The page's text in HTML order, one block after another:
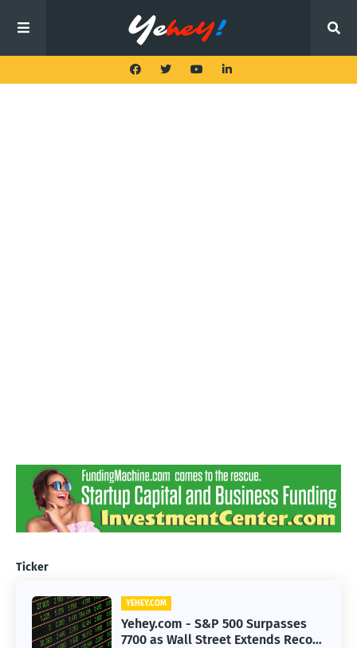
Ticker
YEHEY.COM
Yehey.com - S&P 500 Surpasses
7700 as Wall Street Extends Record